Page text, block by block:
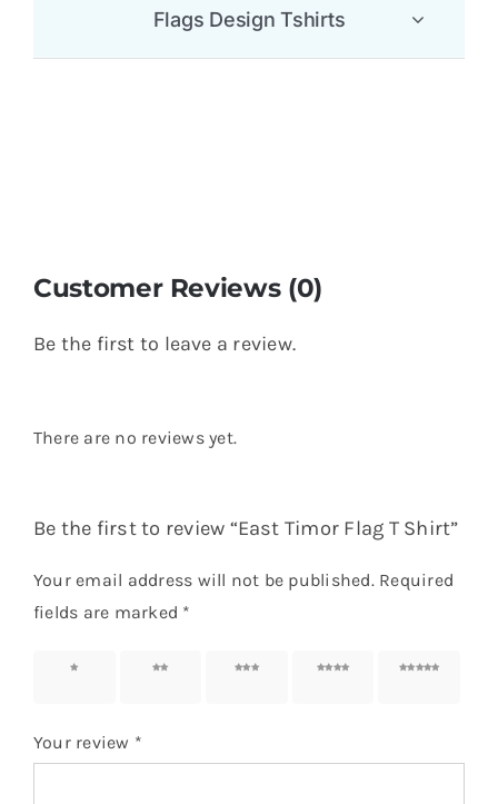
Flags Design Tshirts
Customer Reviews (0)
Be the first to leave a review.
There are no reviews yet.
Be the first to review “East Timor Flag T Shirt”
Your email address will not be published. Required
fields are marked *
1 of 5
2 of 5
3 of 5
4 of 5
5 of 5
Your review *